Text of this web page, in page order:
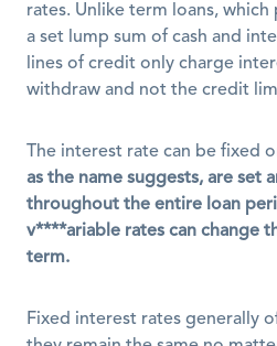
rates. Unlike term loans,
a set lump sum of cash and
lines of credit only charge
withdraw and not the credit
The interest rate can be fixed
as the name suggests, are set
throughout the entire loan
v****ariable rates can change
term.
Fixed interest rates generally